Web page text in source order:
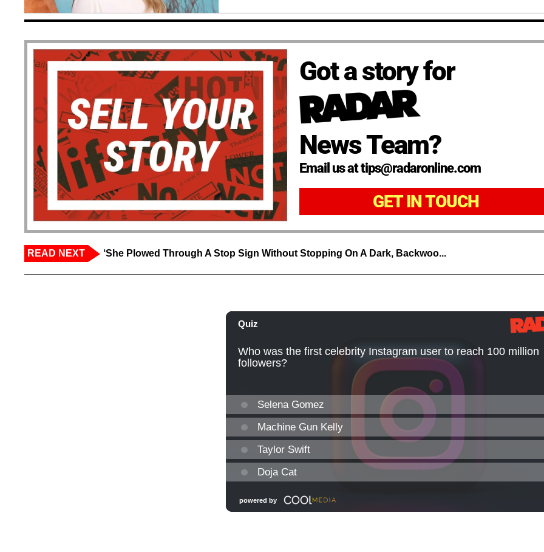
Got a story for
News Team?
Email us at tips@radaronline.com
GET IN TOUCH
READ NEXT ‘She Plowed Through A Stop Sign Without Stopping On A Dark, Backwoo...